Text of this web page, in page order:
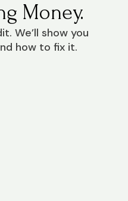
Money.
We’ll show you
how to fix it.